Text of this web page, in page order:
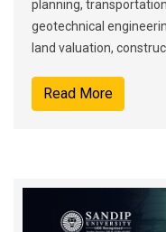
planning,
geotechnical
land valuation,
Read More